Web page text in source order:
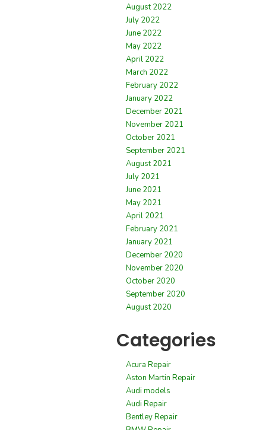
August 2022
July 2022
June 2022
May 2022
April 2022
March 2022
February 2022
January 2022
December 2021
November 2021
October 2021
September 2021
August 2021
July 2021
June 2021
May 2021
April 2021
February 2021
January 2021
December 2020
November 2020
October 2020
September 2020
August 2020
Categories
Acura Repair
Aston Martin Repair
Audi models
Audi Repair
Bentley Repair